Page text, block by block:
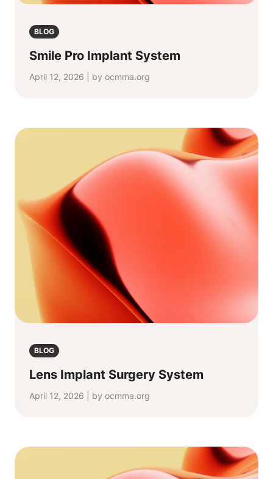
BLOG
Smile Pro Implant System
April 12, 2026 | by ocmma.org
BLOG
Lens Implant Surgery System
April 12, 2026 | by ocmma.org